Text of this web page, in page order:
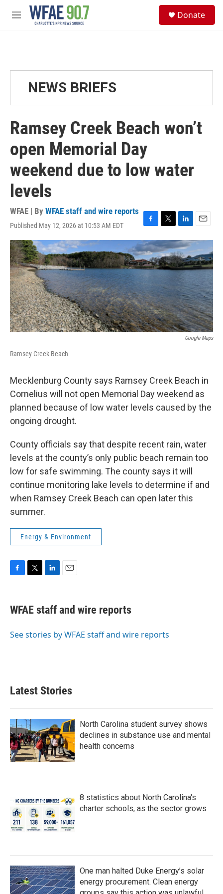
Skip to main content
M
Donate
NEWS BRIEFS
Ramsey Creek Beach won’t
open Memorial Day
weekend due to low water
levels
WFAE | By WFAE staff and wire reports
Published May 12, 2026 at 10:53 AM EDT
F
a
c
e
b
o
k
T
w
i
t
t
L
i
n
k
e
d
I
n
E
m
a
i
l
Google Maps
Ramsey Creek Beach
Mecklenburg County says Ramsey Creek Beach in
Cornelius will not open Memorial Day weekend as
planned because of low water levels caused by the
ongoing drought.
County officials say that despite recent rain, water
levels at the county’s only public beach remain too
low for safe swimming. The county says it will
continue monitoring lake levels to determine if and
when Ramsey Creek Beach can open later this
summer.
Energy & Environment
F
e
b
o
T
t
t
r
L
k
e
I
E
i
l
WFAE staff and wire reports
See stories by WFAE staff and wire reports
Latest Stories
North Carolina student survey shows
declines in substance use and mental
health concerns
8 statistics about North Carolina's
charter schools, as the sector grows
One man halted Duke Energy’s solar
energy procurement. Clean energy